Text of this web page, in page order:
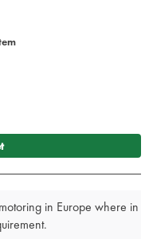
in Europe where in